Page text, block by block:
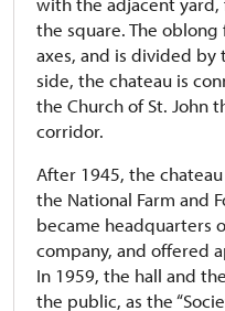
the square. The
axes, and is divided
side, the chateau is
the Church of St. John
corridor.
After 1945, the
the National Farm and
became headquarters
company, and offered
In 1959, the hall and
the public, as the